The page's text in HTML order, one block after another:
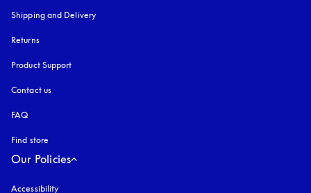
Shipping and Delivery
Returns
Product Support
Contact us
FAQ
Find store
Our Policies
Accessibility